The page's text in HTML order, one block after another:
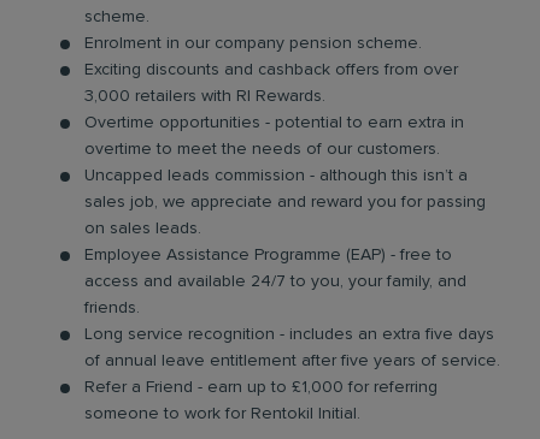
scheme.
Enrolment in our company pension scheme.
Exciting discounts and cashback offers from over
3,000 retailers with RI Rewards.
Overtime opportunities - potential to earn extra in
overtime to meet the needs of our customers.
Uncapped leads commission - although this isn’t a
sales job, we appreciate and reward you for passing
on sales leads.
Employee Assistance Programme (EAP) - free to
access and available 24/7 to you, your family, and
friends.
Long service recognition - includes an extra five days
of annual leave entitlement after five years of service.
Refer a Friend - earn up to £1,000 for referring
someone to work for Rentokil Initial.